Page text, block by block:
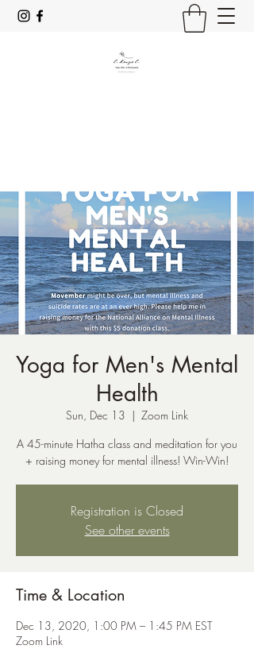
Yoga for Men's Mental
Health
Sun, Dec 13
  |
Zoom Link
A 45-minute Hatha class and meditation for you
+ raising money for mental illness! Win-Win!
Registration is Closed
See other events
Time & Location
Dec 13, 2020, 1:00 PM – 1:45 PM EST
Zoom Link